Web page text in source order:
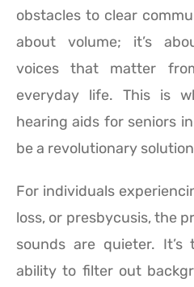
obstacles to clear
about volume; it’s
voices that matter
everyday life. This is
hearing aids for seniors
be a revolutionary
For individuals
loss, or presbycusis, the
sounds are quieter. It’s
ability to filter out